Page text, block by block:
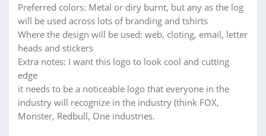
Preferred colors: Metal or diry burnt, but any as the log
will be used across lots of branding and tshirts
Where the design will be used: web, cloting, email, letter
heads and stickers
Extra notes: I want this logo to look cool and cutting
edge
it needs to be a noticeable logo that everyone in the
industry will recognize in the industry (think FOX,
Monster, Redbull, One industries.